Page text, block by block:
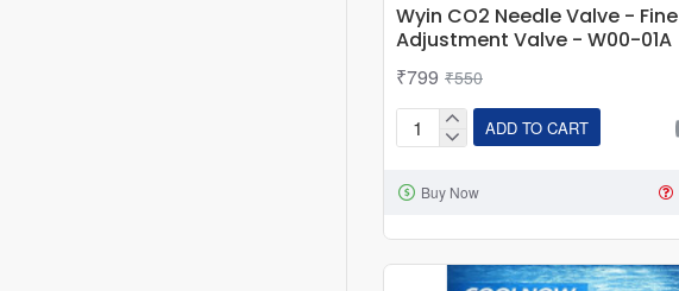
Wyin CO2 Needle Valve - Fine
Adjustment Valve - W00-01A
₹799 ₹550
Wyin
Needle
ADD TO CART
Buy Now